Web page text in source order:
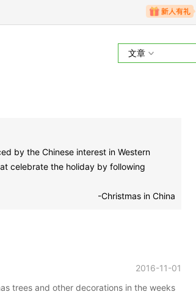
文章
by the Chinese interest in Western
celebrate the holiday by following
-Christmas in China
trees and other decorations in the weeks
2016-11-01